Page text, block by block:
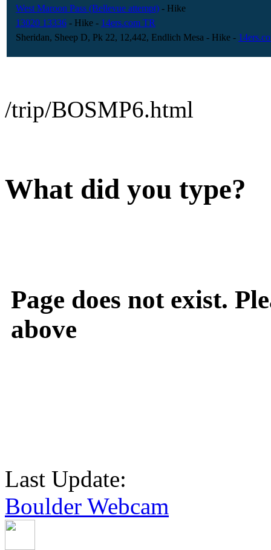
West Maroon Pass (Bellevue attempt) - Hike
13020 13336 - Hike - 14ers.com TR
Sheridan, Sheep D, Pk 22, 12,442, Endlich Mesa - Hike -
/trip/BOSMP6.html
What did you type?
Page does not exist.
above
Last Update:
Boulder Webcam